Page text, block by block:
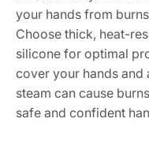
your hands from
Choose thick, heat-
silicone for optimal
cover your hands and
steam can cause
safe and confident